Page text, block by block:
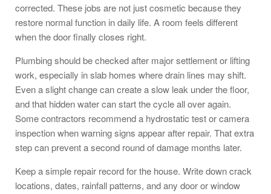
corrected. These jobs are not just cosmetic because they
restore normal function in daily life. A room feels different
when the door finally closes right.
Plumbing should be checked after major settlement or lifting
work, especially in slab homes where drain lines may shift.
Even a slight change can create a slow leak under the floor,
and that hidden water can start the cycle all over again.
Some contractors recommend a hydrostatic test or camera
inspection when warning signs appear after repair. That extra
step can prevent a second round of damage months later.
Keep a simple repair record for the house. Write down crack
locations, dates, rainfall patterns, and any door or window